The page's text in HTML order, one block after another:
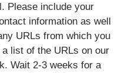
Please include your
information as well
URLs from which you
list of the URLs on our
Wait 2-3 weeks for a